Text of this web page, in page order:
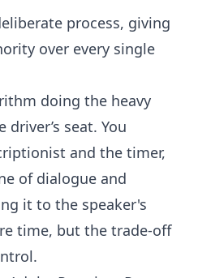
process, giving
over every single
doing the heavy
driver’s seat. You
and the timer,
of dialogue and
it to the speaker's
time, but the trade-off